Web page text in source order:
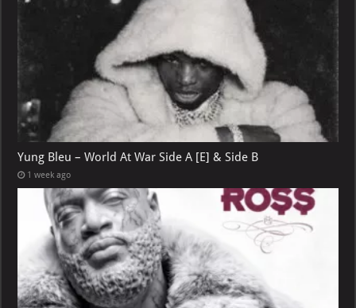
Yung Bleu – World At War Side A [E] & Side B
1 week ago